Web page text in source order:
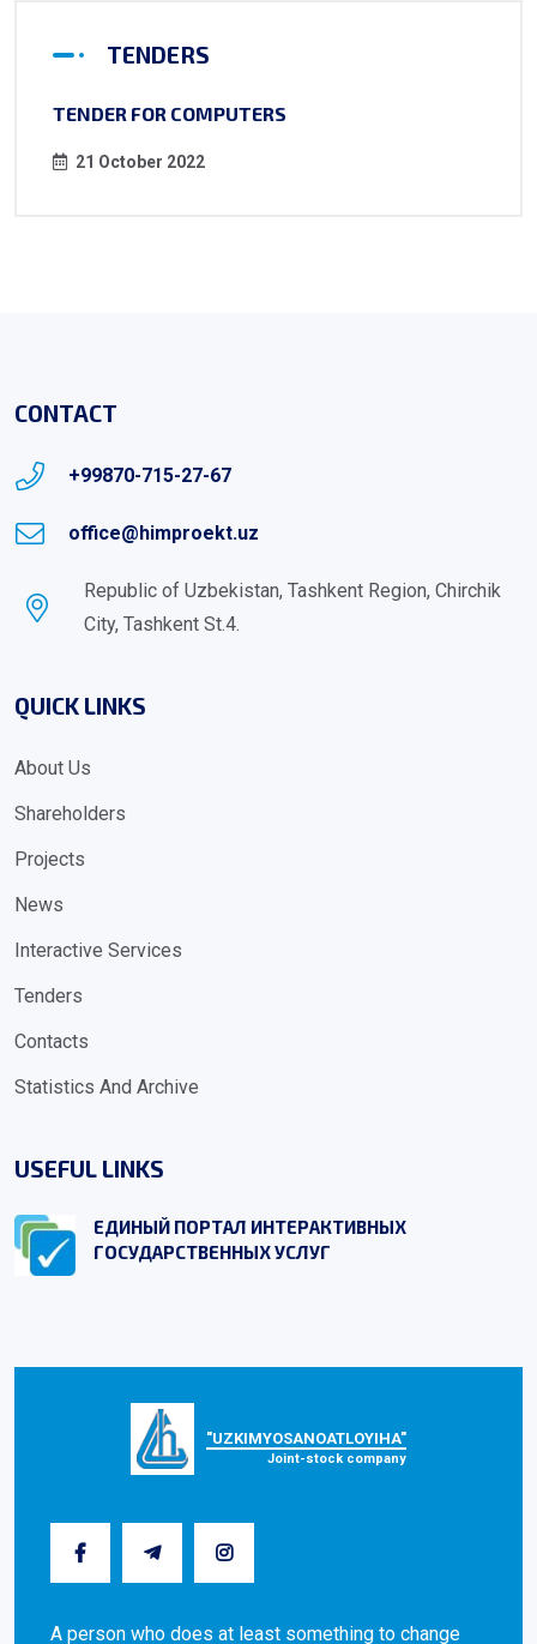
TENDERS
TENDER FOR COMPUTERS
21 October 2022
CONTACT
+99870-715-27-67
office@himproekt.uz
Republic of Uzbekistan, Tashkent Region, Chirchik
City, Tashkent St.4.
QUICK LINKS
About Us
Shareholders
Projects
News
Interactive Services
Tenders
Contacts
Statistics And Archive
USEFUL LINKS
ЕДИНЫЙ ПОРТАЛ ИНТЕРАКТИВНЫХ
ГОСУДАРСТВЕННЫХ УСЛУГ
"UZKIMYOSANOATLOYIHA"
Joint-stock company
A person who does at least something to change